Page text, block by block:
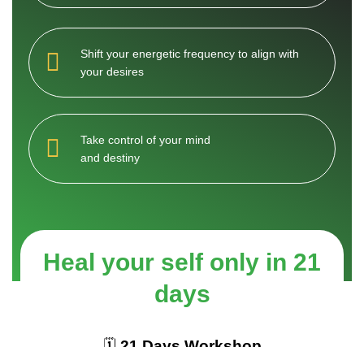
Shift your energetic frequency to align with
your desires
Take control of your mind
and destiny
Hea your se f on y in 21
days